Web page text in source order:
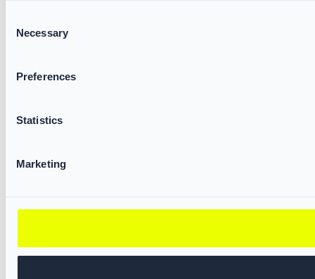
Selection
Necessary
Preferences
Statistics
Marketing